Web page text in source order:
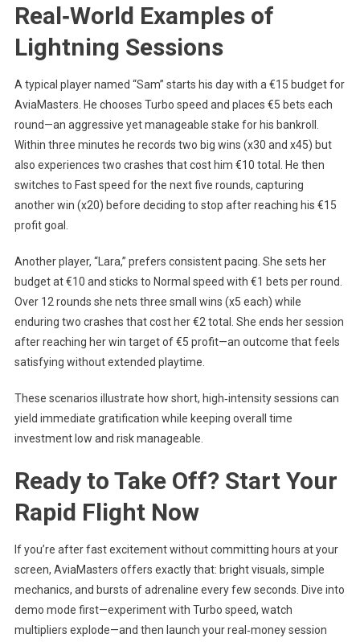
Real‑World Examples of
Lightning Sessions
A typical player named “Sam” starts his day with a €15 budget for
AviaMasters. He chooses Turbo speed and places €5 bets each
round—an aggressive yet manageable stake for his bankroll.
Within three minutes he records two big wins (x30 and x45) but
also experiences two crashes that cost him €10 total. He then
switches to Fast speed for the next five rounds, capturing
another win (x20) before deciding to stop after reaching his €15
profit goal.
Another player, “Lara,” prefers consistent pacing. She sets her
budget at €10 and sticks to Normal speed with €1 bets per round.
Over 12 rounds she nets three small wins (x5 each) while
enduring two crashes that cost her €2 total. She ends her session
after reaching her win target of €5 profit—an outcome that feels
satisfying without extended playtime.
These scenarios illustrate how short, high‑intensity sessions can
yield immediate gratification while keeping overall time
investment low and risk manageable.
Ready to Take Off? Start Your
Rapid Flight Now
If you’re after fast excitement without committing hours at your
screen, AviaMasters offers exactly that: bright visuals, simple
mechanics, and bursts of adrenaline every few seconds. Dive into
demo mode first—experiment with Turbo speed, watch
multipliers explode—and then launch your real‑money session